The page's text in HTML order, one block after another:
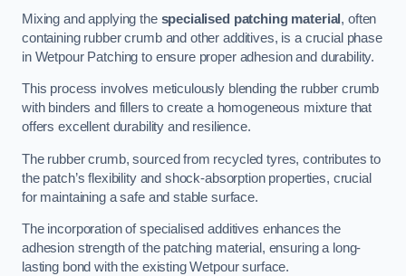
Mixing and applying the specialised patching material , often
containing rubber crumb and other additives, is a crucial phase
in Wetpour Patching to ensure proper adhesion and durability.
This process involves meticulously blending the rubber crumb
with binders and fillers to create a homogeneous mixture that
offers excellent durability and resilience.
The rubber crumb, sourced from recycled tyres, contributes to
the patch’s flexibility and shock-absorption properties, crucial
for maintaining a safe and stable surface.
The incorporation of specialised additives enhances the
adhesion strength of the patching material, ensuring a long-
lasting bond with the existing Wetpour surface.